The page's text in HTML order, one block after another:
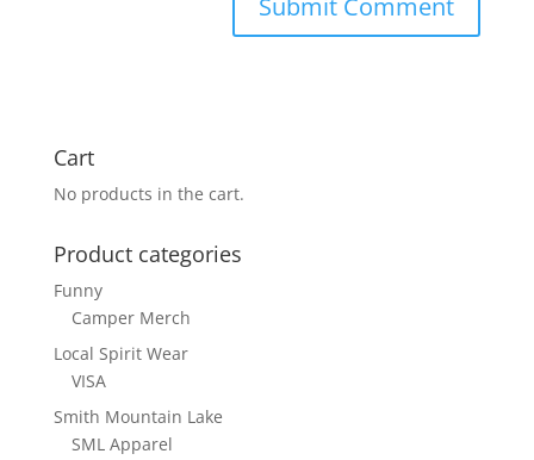
Cart
No products in the cart.
Product categories
Funny
Camper Merch
Local Spirit Wear
VISA
Smith Mountain Lake
SML Apparel